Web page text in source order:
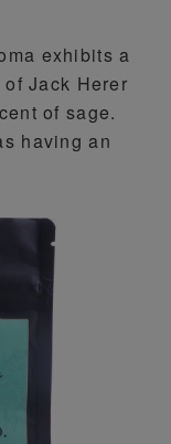
exhibits a
Jack Herer
of sage.
having an